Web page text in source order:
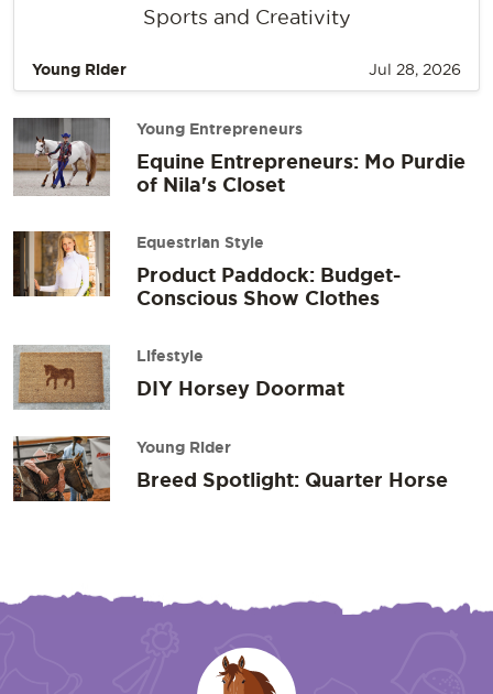
Sports and Creativity
Young Rider Jul 28, 2026
Young Entrepreneurs
Equine Entrepreneurs: Mo Purdie
of Nila's Closet
Equestrian Style
Product Paddock: Budget-
Conscious Show Clothes
Lifestyle
DIY Horsey Doormat
Young Rider
Breed Spotlight: Quarter Horse